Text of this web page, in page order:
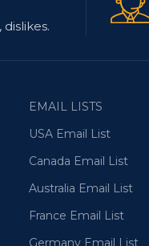
EMAIL LISTS
USA Email List
Canada Email List
Australia Email List
France Email List
Germany Email List